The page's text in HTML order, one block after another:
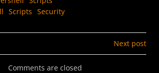
Scripts Security
navigation
Next post
Comments are closed